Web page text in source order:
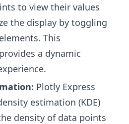
to view their values
the display by toggling
This
a dynamic
Plotly Express
estimation (KDE)
density of data points